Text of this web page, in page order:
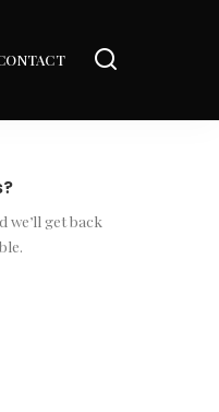
we’ll get back